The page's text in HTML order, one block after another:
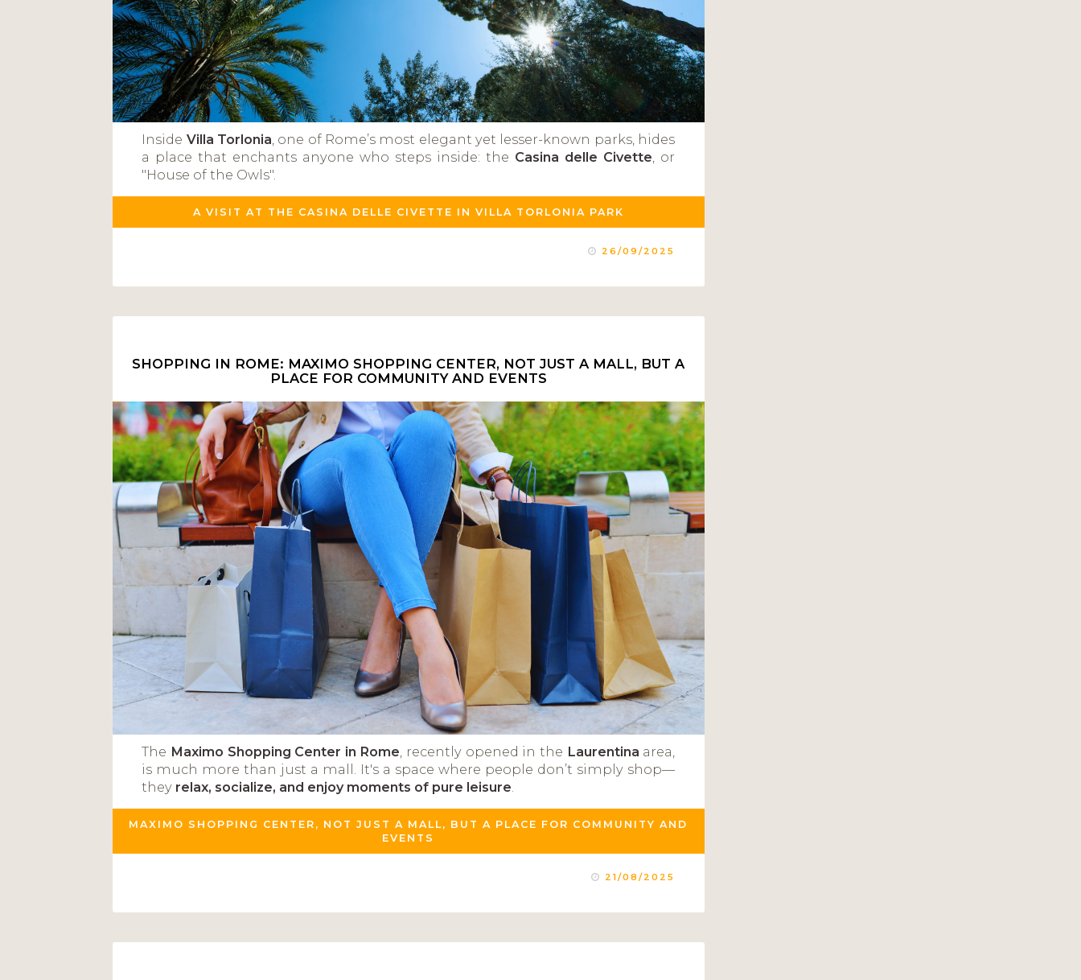
Inside Villa Torlonia , one of Rome’s most elegant yet lesser-known parks, hides
a place that enchants anyone who steps inside: the Casina delle Civette , or
"House of the Owls".
A VISIT AT THE CASINA DELLE CIVETTE IN VILLA TORLONIA PARK
26/09/2025
SHOPPING IN ROME: MAXIMO SHOPPING CENTER, NOT JUST A MALL, BUT A
PLACE FOR COMMUNITY AND EVENTS
The Maximo Shopping Center in Rome , recently opened in the Laurentina area,
is much more than just a mall. It's a space where people don’t simply shop—
they relax, socialize, and enjoy moments of pure leisure
MAXIMO SHOPPING CENTER, NOT JUST A MALL, BUT A PLACE FOR COMMUNITY AND
EVENTS
21/08/2025